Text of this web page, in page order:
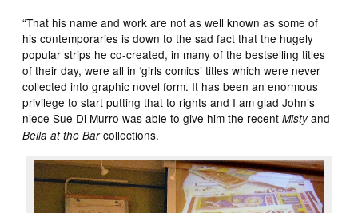
“That his name and work are not as well known as some of
his contemporaries is down to the sad fact that the hugely
popular strips he co-created, in many of the bestselling titles
of their day, were all in ‘girls comics’ titles which were never
collected into graphic novel form. It has been an enormous
privilege to start putting that to rights and I am glad John’s
niece Sue Di Murro was able to give him the recentMistyand
Bella at the Barcollections.